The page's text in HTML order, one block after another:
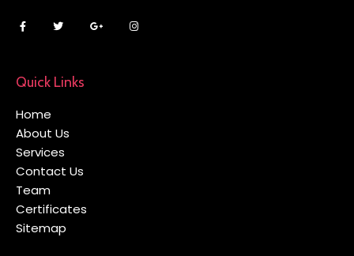
Quick Links
Home
About Us
Services
Contact Us
Team
Certificates
Sitemap